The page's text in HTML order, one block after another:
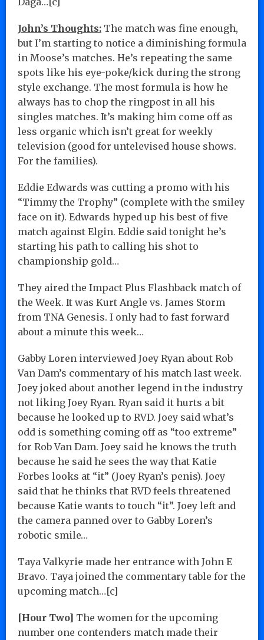
John’s Thoughts: The match was fine enough,
but I’m starting to notice a diminishing formula
in Moose’s matches. He’s repeating the same
spots like his eye-poke/kick during the strong
style exchange. The most formula is how he
always has to chop the ringpost in all his
singles matches. It’s making him come off as
less organic which isn’t great for weekly
television (good for untelevised house shows.
For the families).
Eddie Edwards was cutting a promo with his
“Timmy the Trophy” (complete with the smiley
face on it). Edwards hyped up his best of five
match against Elgin. Eddie said tonight he’s
starting his path to calling his shot to
championship gold…
They aired the Impact Plus Flashback match of
the Week. It was Kurt Angle vs. James Storm
from TNA Genesis. I only had to fast forward
about a minute this week…
Gabby Loren interviewed Joey Ryan about Rob
Van Dam’s commentary of his match last week.
Joey joked about another legend in the industry
not liking Joey Ryan. Ryan said it hurts a bit
because he looked up to RVD. Joey said what’s
odd is something coming off as “too extreme”
for Rob Van Dam. Joey said he knows the truth
because he said he sees the way that Katie
Forbes looks at “it” (Joey Ryan’s penis). Joey
said that he thinks that RVD feels threatened
because Katie wants to touch “it”. Joey left and
the camera panned over to Gabby Loren’s
robotic smile…
Taya Valkyrie made her entrance with John E
Bravo. Taya joined the commentary table for the
upcoming match…[c]
[Hour Two] The women for the upcoming
number one contenders match made their